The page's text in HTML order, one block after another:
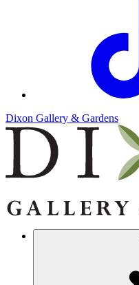
Dixon Gallery & Gardens